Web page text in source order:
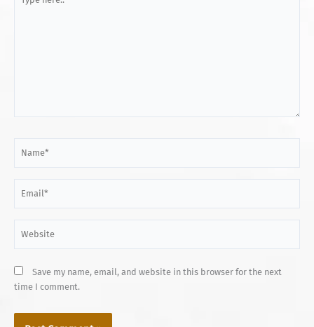
here..
Save my name, email, and website in this browser for the next
time I comment.